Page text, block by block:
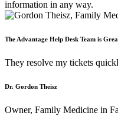
information in any way.
The Advantage Help Desk Team is
They resolve my tickets
Dr. Gordon Theisz
Owner, Family Medicine in